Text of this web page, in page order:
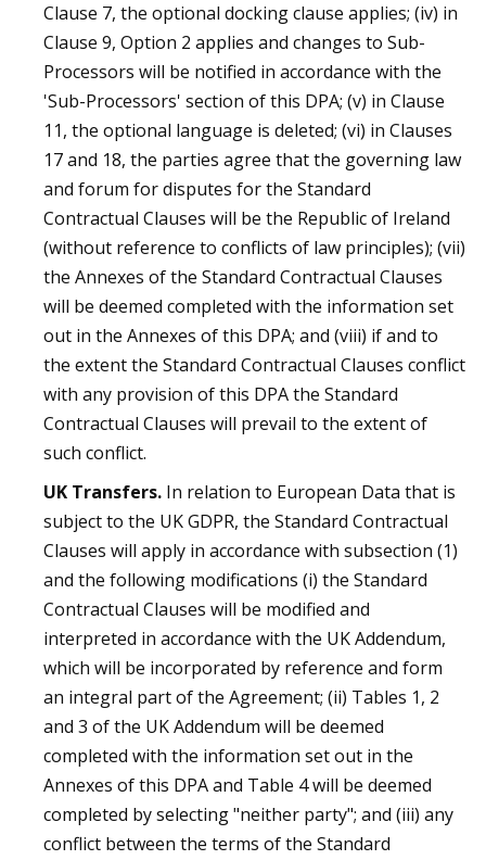
Clause 7, the optional docking clause applies; (iv) in
Clause 9, Option 2 applies and changes to Sub-
Processors will be notified in accordance with the
'Sub-Processors' section of this DPA; (v) in Clause
11, the optional language is deleted; (vi) in Clauses
17 and 18, the parties agree that the governing law
and forum for disputes for the Standard
Contractual Clauses will be the Republic of Ireland
(without reference to conflicts of law principles); (vii)
the Annexes of the Standard Contractual Clauses
will be deemed completed with the information set
out in the Annexes of this DPA; and (viii) if and to
the extent the Standard Contractual Clauses conflict
with any provision of this DPA the Standard
Contractual Clauses will prevail to the extent of
such conflict.
UK Transfers. In relation to European Data that is
subject to the UK GDPR, the Standard Contractual
Clauses will apply in accordance with subsection (1)
and the following modifications (i) the Standard
Contractual Clauses will be modified and
interpreted in accordance with the UK Addendum,
which will be incorporated by reference and form
an integral part of the Agreement; (ii) Tables 1, 2
and 3 of the UK Addendum will be deemed
completed with the information set out in the
Annexes of this DPA and Table 4 will be deemed
completed by selecting "neither party"; and (iii) any
conflict between the terms of the Standard